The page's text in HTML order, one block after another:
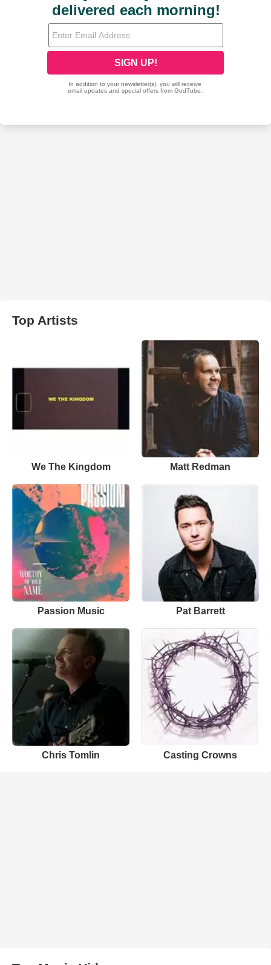
Top Artists
We The Kingdom Matt Redman
Passion Music Pat Barrett
Chris Tomlin Casting Crowns